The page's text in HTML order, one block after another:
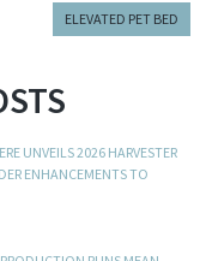
ELEVATED PET BED
UNVEILS 2026 HARVESTER
ENHANCEMENTS TO